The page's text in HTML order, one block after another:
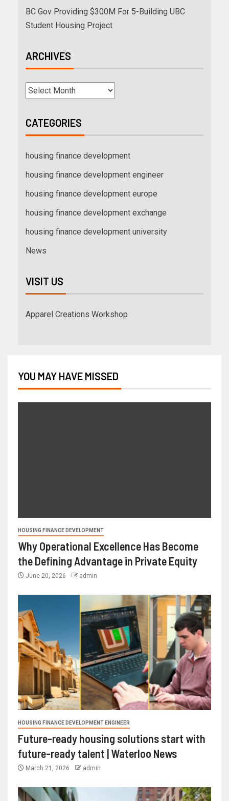
BC Gov Providing $300M For 5-Building UBC
Student Housing Project
ARCHIVES
CATEGORIES
housing finance development
housing finance development engineer
housing finance development europe
housing finance development exchange
housing finance development university
News
VISIT US
Apparel Creations Workshop
YOU MAY HAVE MISSED
HOUSING FINANCE DEVELOPMENT
Why Operational Excellence Has Become
the Defining Advantage in Private Equity
June 20, 2026 admin
HOUSING FINANCE DEVELOPMENT ENGINEER
Future-ready housing solutions start with
future-ready talent | Waterloo News
March 21, 2026 admin